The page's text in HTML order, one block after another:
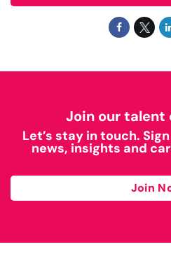
Join our
Let’s stay in touch.
news, insights and
Join